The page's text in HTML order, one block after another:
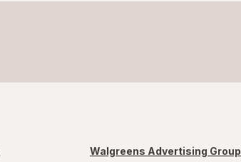
Walgreens Advertising Group